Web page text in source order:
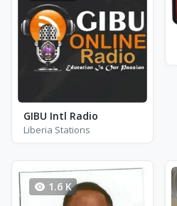
GIBU Intl Radio
Liberia Stations
1.6 K